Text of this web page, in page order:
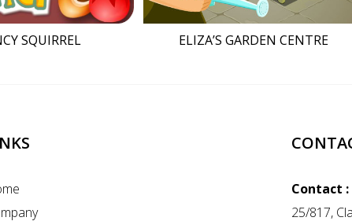
SQUIRREL ELIZA’S GARDEN CENTRE
Contact :
25/817,